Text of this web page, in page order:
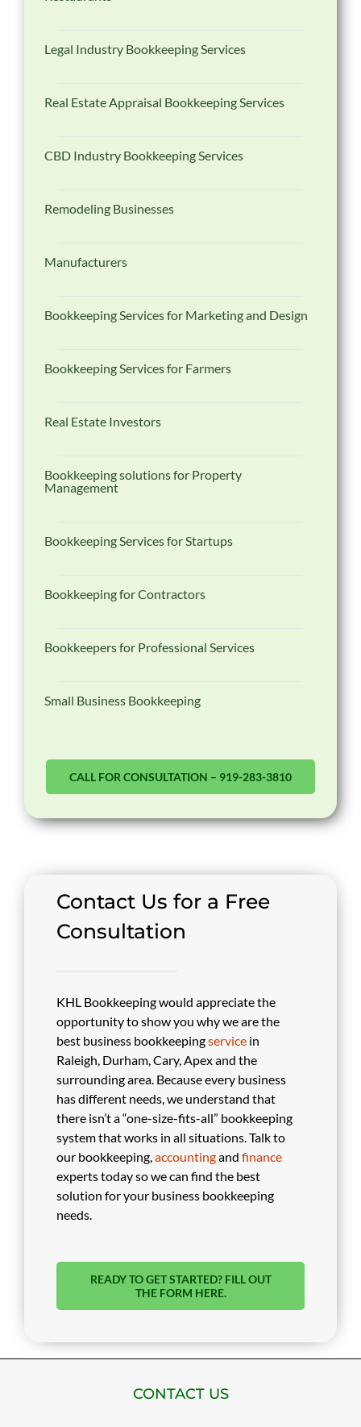
Legal Industry Bookkeeping Services
Real Estate Appraisal Bookkeeping Services
CBD Industry Bookkeeping Services
Remodeling Businesses
Manufacturers
Bookkeeping Services for Marketing and Design
Bookkeeping Services for Farmers
Real Estate Investors
Bookkeeping solutions for Property
Management
Bookkeeping Services for Startups
Bookkeeping for Contractors
Bookkeepers for Professional Services
Small Business Bookkeeping
CALL FOR CONSULTATION – 919-283-3810
Contact Us for a Free
Consultation
KHL Bookkeeping would appreciate the
opportunity to show you why we are the
best business bookkeepingservice in
Raleigh, Durham, Cary, Apex and the
surrounding area. Because every business
has different needs, we understand that
there isn’t a “one-size-fits-all” bookkeeping
system that works in all situations. Talk to
our bookkeeping,accountingandfinance
experts today so we can find the best
solution for your business bookkeeping
needs.
READY TO GET STARTED? FILL OUT
THE FORM HERE.
CONTACT US